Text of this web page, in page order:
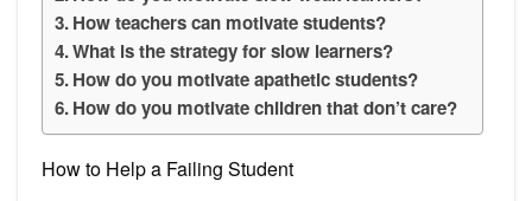
How teachers can motivate students?
What is the strategy for slow learners?
How do you motivate apathetic students?
How do you motivate children that don’t care?
How to Help a Failing Student